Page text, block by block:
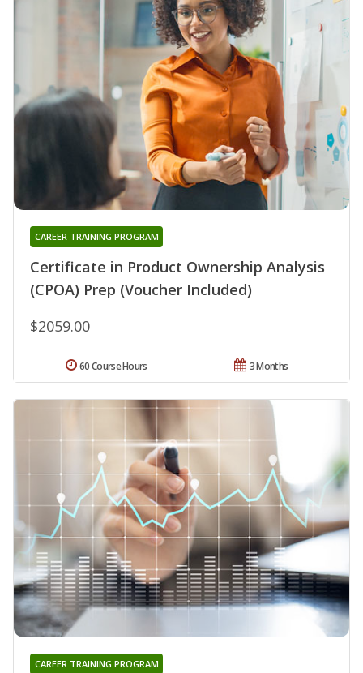
Certificate in Product Ownership Analysis
(CPOA) Prep (Voucher Included)
CAREER TRAINING PROGRAM
$2059.00
3 Months
60 Course Hours
CAREER TRAINING PROGRAM